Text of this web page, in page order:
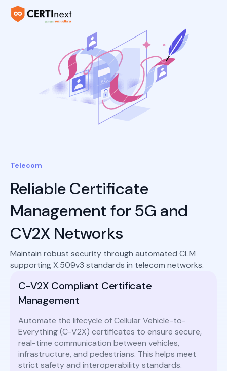
Telecom
Reliable Certificate
Management for 5G and
CV2X Networks
Maintain robust security through automated CLM
supporting X.509v3 standards in telecom networks.
C-V2X Compliant Certificate
Management
Automate the lifecycle of Cellular Vehicle-to-
Everything (C-V2X) certificates to ensure secure,
real-time communication between vehicles,
infrastructure, and pedestrians. This helps meet
strict safety and interoperability standards.